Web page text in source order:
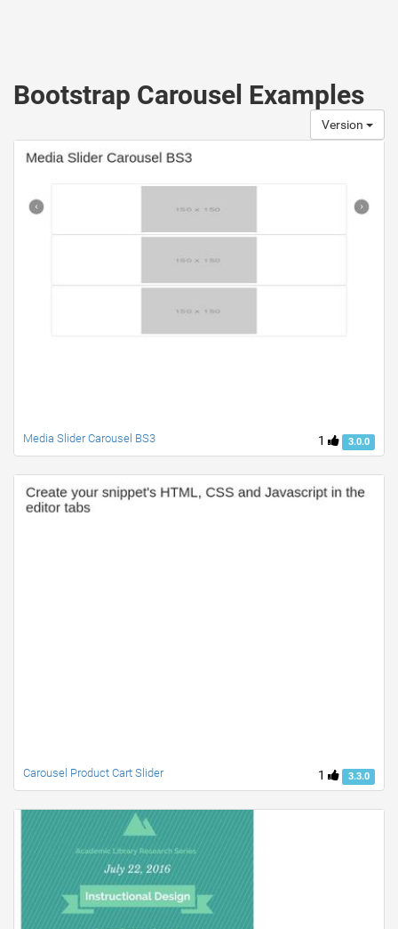
Bootstrap Carousel Examples
Version
1 3.0.0
Media Slider Carousel BS3
1 3.3.0
Carousel Product Cart Slider